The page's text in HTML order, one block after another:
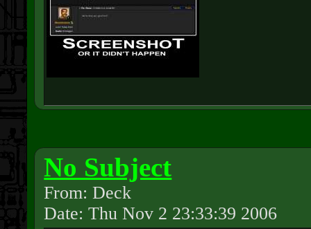
No Subject
From: Deck
Date: Thu Nov 2 23:33:39 2006